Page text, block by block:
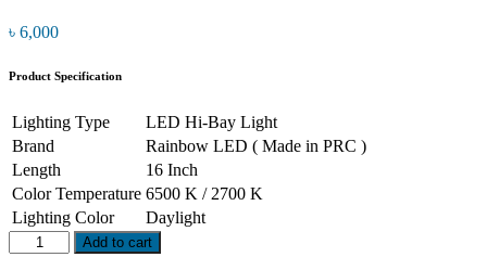
৳ 6,000
Product Specification
Lighting Type
LED Hi-Bay Light
Brand
Rainbow LED ( Made in PRC )
Length
16 Inch
Color Temperature 6500 K / 2700 K
Lighting Color
Daylight
W
Add to cart